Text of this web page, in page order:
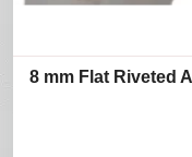
8 mm Flat Riveted